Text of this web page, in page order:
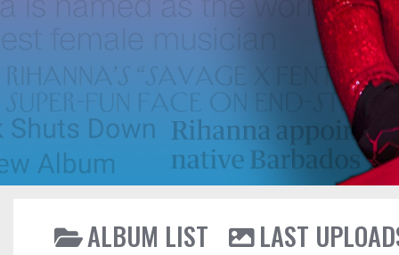
ALBUM LIST
LAST